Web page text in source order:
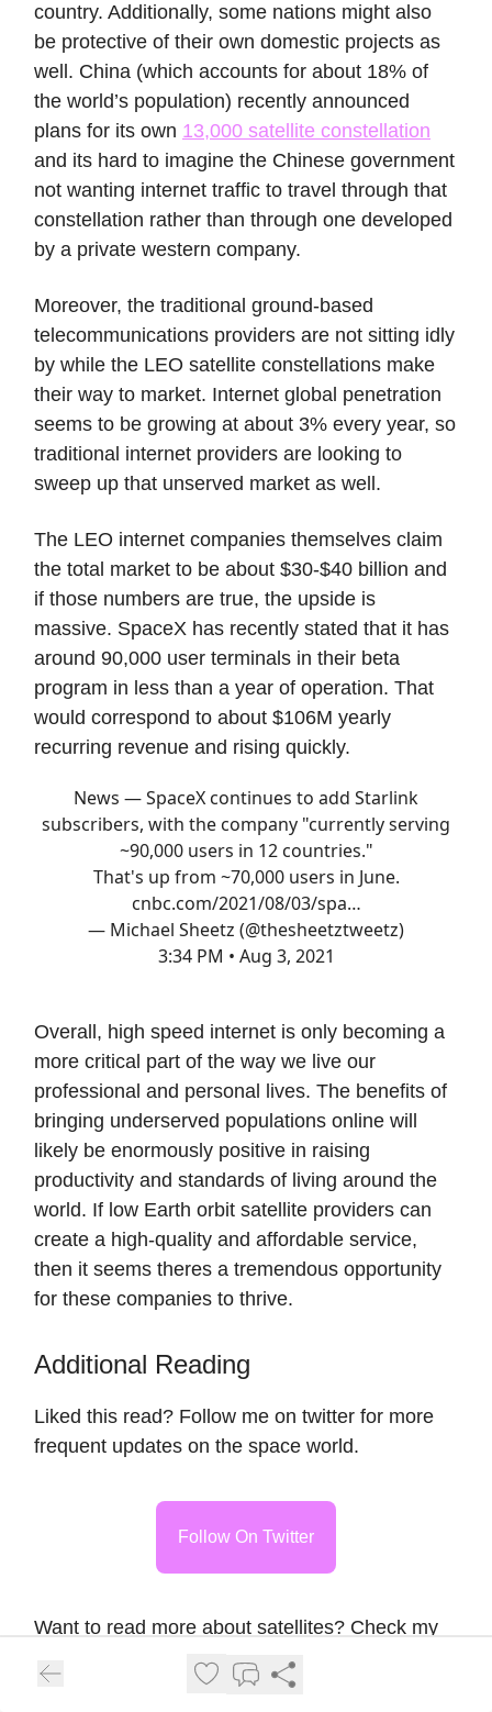
country. Additionally, some nations might also
be protective of their own domestic projects as
well. China (which accounts for about 18% of
the world’s population) recently announced
plans for its own 13,000 satellite constellation
and its hard to imagine the Chinese government
not wanting internet traffic to travel through that
constellation rather than through one developed
by a private western company.
Moreover, the traditional ground-based
telecommunications providers are not sitting idly
by while the LEO satellite constellations make
their way to market. Internet global penetration
seems to be growing at about 3% every year, so
traditional internet providers are looking to
sweep up that unserved market as well.
The LEO internet companies themselves claim
the total market to be about $30-$40 billion and
if those numbers are true, the upside is
massive. SpaceX has recently stated that it has
around 90,000 user terminals in their beta
program in less than a year of operation. That
would correspond to about $106M yearly
recurring revenue and rising quickly.
News — SpaceX continues to add Starlink
subscribers, with the company "currently serving
~90,000 users in 12 countries."
That's up from ~70,000 users in June.
cnbc.com/2021/08/03/spa…
— Michael Sheetz (@thesheetztweetz)
3:34 PM • Aug 3, 2021
Overall, high speed internet is only becoming a
more critical part of the way we live our
professional and personal lives. The benefits of
bringing underserved populations online will
likely be enormously positive in raising
productivity and standards of living around the
world. If low Earth orbit satellite providers can
create a high-quality and affordable service,
then it seems theres a tremendous opportunity
for these companies to thrive.
Additional Reading
Liked this read? Follow me on twitter for more
frequent updates on the space world.
Follow On Twitter
Want to read more about satellites? Check my
about investment opportunities
from the rise of satellite constellations.